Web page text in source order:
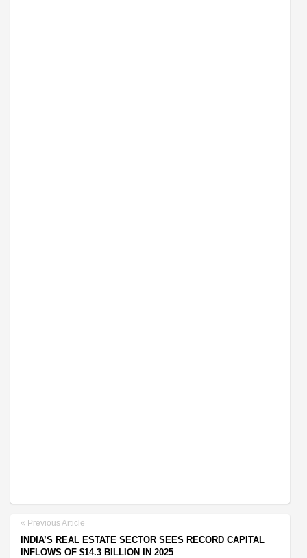
Previous Article
INDIA’S REAL ESTATE SECTOR SEES RECORD CAPITAL
INFLOWS OF $14.3 BILLION IN 2025